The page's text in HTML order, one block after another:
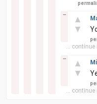
▲
▼
–
... continue
▲
▼
–
... continue